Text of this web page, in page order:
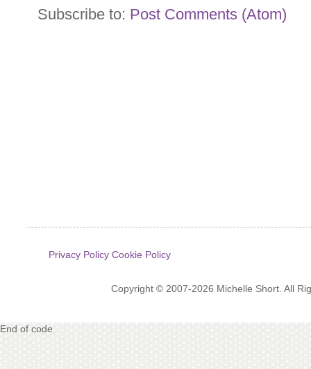
Subscribe to: Post Comments (Atom)
Privacy Policy Cookie Policy
Copyright © 2007-2026 Michelle Short. All
End of code